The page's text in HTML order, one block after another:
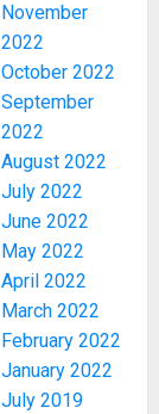
November
2022
October 2022
September
2022
August 2022
July 2022
June 2022
May 2022
April 2022
March 2022
February 2022
January 2022
July 2019
3
HAIL
FOR
2027
RE-
EKITI
BACKS